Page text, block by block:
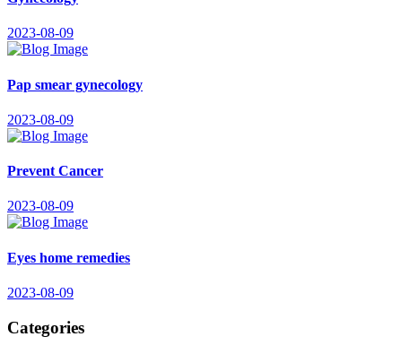
2023-08-09
Pap smear gynecology
2023-08-09
Prevent Cancer
2023-08-09
Eyes home remedies
2023-08-09
Categories